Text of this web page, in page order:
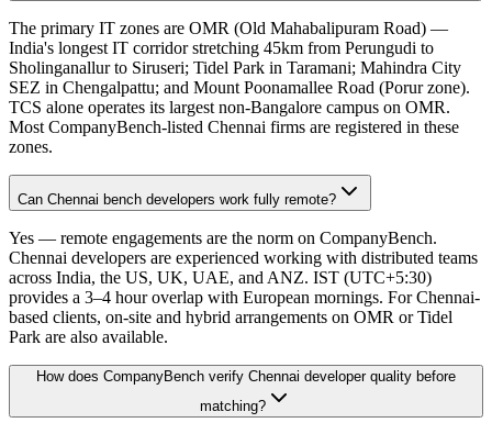
The primary IT zones are OMR (Old Mahabalipuram Road) —
India's longest IT corridor stretching 45km from Perungudi to
Sholinganallur to Siruseri; Tidel Park in Taramani; Mahindra City
SEZ in Chengalpattu; and Mount Poonamallee Road (Porur zone).
TCS alone operates its largest non-Bangalore campus on OMR.
Most CompanyBench-listed Chennai firms are registered in these
zones.
Can Chennai bench developers work fully remote?
Yes — remote engagements are the norm on CompanyBench.
Chennai developers are experienced working with distributed teams
across India, the US, UK, UAE, and ANZ. IST (UTC+5:30)
provides a 3–4 hour overlap with European mornings. For Chennai-
based clients, on-site and hybrid arrangements on OMR or Tidel
Park are also available.
How does CompanyBench verify Chennai developer quality before
matching?